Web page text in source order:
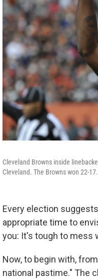
Cleveland Browns inside
Cleveland. The Browns won 22-17.
Every election
appropriate time to
you: It's tough to mess
Now, to begin with,
national pastime." The